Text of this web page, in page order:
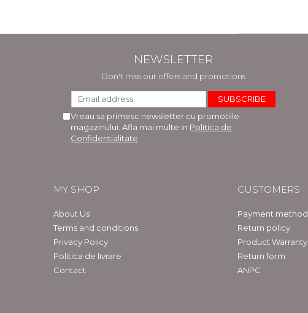
NEWSLETTER
Don't miss our offers and promotions
Vreau sa primesc newsletter cu promotiile
magazinului. Afla mai multe in Politica de
Confidentialitate
MY SHOP
About Us
Terms and conditions
Privacy Policy
Politica de livrare
Contact
CUSTOMERS
Payment method
Return policy
Product Warranty
Return form
ANPC